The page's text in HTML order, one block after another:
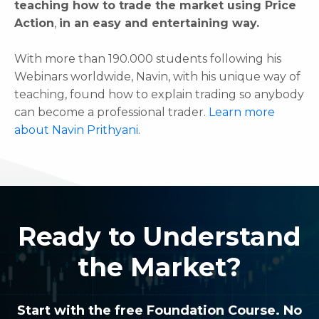
teaching how to trade the market using Price
Action, in an easy and entertaining way.
With more than 190.000 students following his
Webinars worldwide, Navin, with his unique way of
teaching, found how to explain trading so anybody
can become a professional trader. Learn more
about Navin Prithyani.
Ready to Understand
the Market?
Start with the free Foundation Course. No